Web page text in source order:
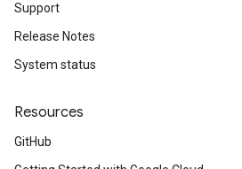
Support
Release Notes
System status
Resources
GitHub